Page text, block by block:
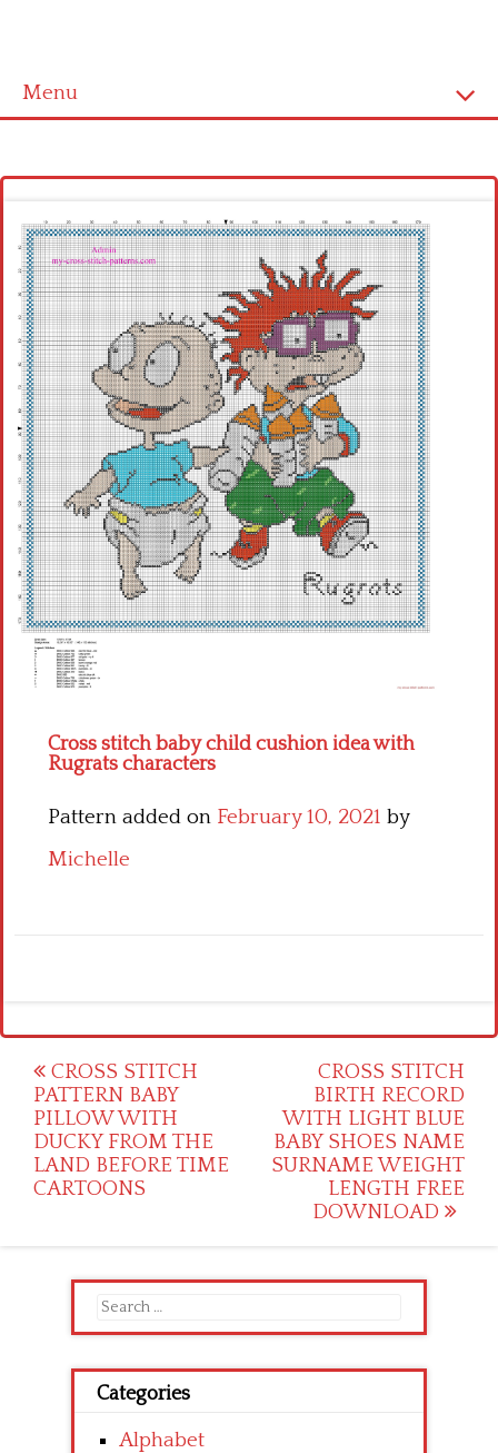
Menu
Latest patterns
Alphabet
Children
Disney
Thun
Cross stitch baby child cushion idea with
Rugrats characters
Pattern added on February 10, 2021 by
Michelle
Post
navigation
CROSS STITCH
PATTERN BABY
PILLOW WITH
DUCKY FROM THE
LAND BEFORE TIME
CARTOONS
CROSS STITCH
BIRTH RECORD
WITH LIGHT BLUE
BABY SHOES NAME
SURNAME WEIGHT
LENGTH FREE
DOWNLOAD
Search
for:
Categories
Alphabet